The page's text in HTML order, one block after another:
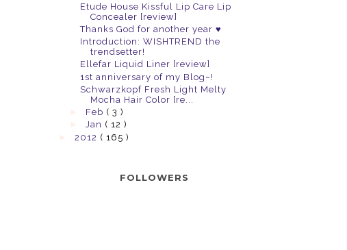
Etude House Kissful Lip Care Lip
Concealer [review]
Thanks God for another year ♥
Introduction: WISHTREND the
trendsetter!
Ellefar Liquid Liner [review]
1st anniversary of my Blog~!
Schwarzkopf Fresh Light Melty
Mocha Hair Color [re...
Feb ( 3 )
Jan ( 12 )
2012 ( 165 )
FOLLOWERS